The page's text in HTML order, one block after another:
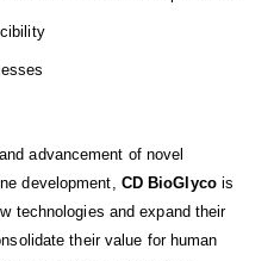
advancement of novel
development, CD BioGlycois
technologies and expand their
their value for human